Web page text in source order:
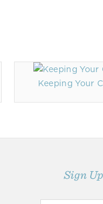
Keeping Your
Sign